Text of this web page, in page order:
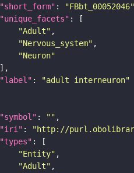
"short_form" : "FBbt_00052046"
"unique_facets"
"Adult"
"Nervous_system"
"Neuron"
"label" :
"adult interneuron"
"symbol" : ""
"iri" : "http://
"types"
"Entity"
"Adult"